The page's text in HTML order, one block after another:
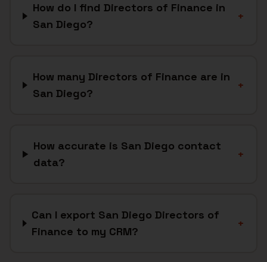
How do I find Directors of Finance in
San Diego?
+
How many Directors of Finance are in
San Diego?
+
How accurate is San Diego contact
data?
+
Can I export San Diego Directors of
Finance to my CRM?
+